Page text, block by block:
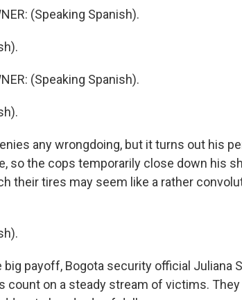
(Speaking Spanish).
(Speaking Spanish).
any wrongdoing, but it turns out his
so the cops temporarily close down his
their tires may seem like a rather
big payoff, Bogota security official Juliana
count on a steady stream of victims.